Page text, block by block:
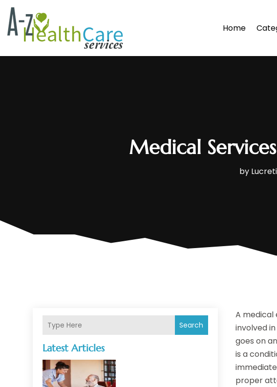
Home
Medical
by
Search
Latest Articles
A medical
involved
goes on
is a
proper